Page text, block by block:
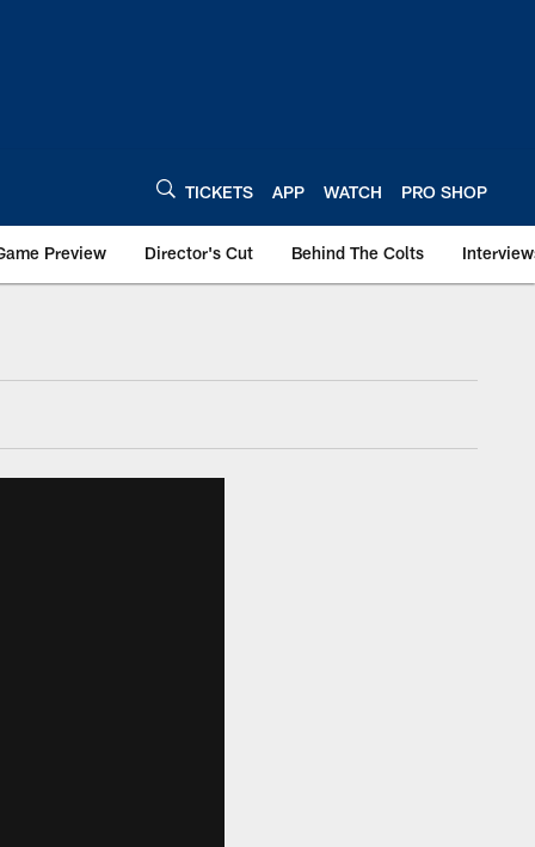
TICKETS APP WATCH PRO SHOP
Preview Director's Cut Behind The Colts